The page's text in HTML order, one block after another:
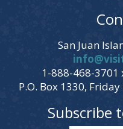
San Juan
1-888-468-3701
P.O. Box 1330,
Subscribe